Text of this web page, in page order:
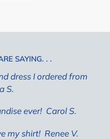
SAYING. . .
dress I ordered from
S.
ever! Carol S.
my shirt! Renee V.